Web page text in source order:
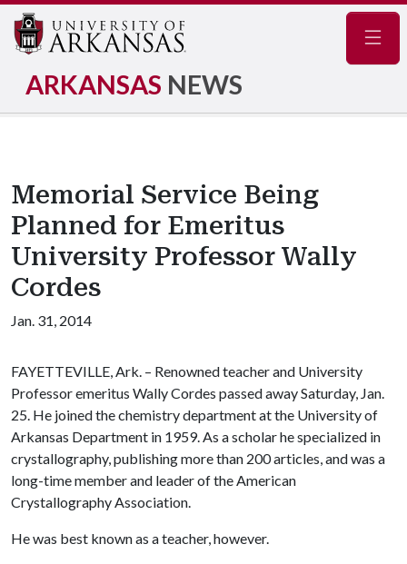
ARKANSAS NEWS
Memorial Service Being
Planned for Emeritus
University Professor Wally
Cordes
Jan. 31, 2014
FAYETTEVILLE, Ark. – Renowned teacher and University
Professor emeritus Wally Cordes passed away Saturday, Jan.
25. He joined the chemistry department at the University of
Arkansas Department in 1959. As a scholar he specialized in
crystallography, publishing more than 200 articles, and was a
long-time member and leader of the American
Crystallography Association.
He was best known as a teacher, however.